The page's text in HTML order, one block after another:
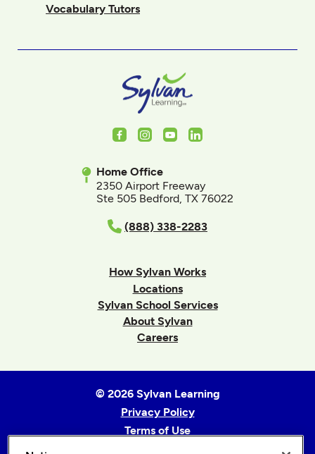
Vocabulary Tutors
FacebookInstagram
YoutubeLinkedIn
Home Office
2350 Airport Freeway
Ste 505 Bedford, TX 76022
(888) 338-2283
How Sylvan Works
Locations
Sylvan School Services
About Sylvan
Careers
© 2026 Sylvan Learning
Privacy Policy
Terms of Use